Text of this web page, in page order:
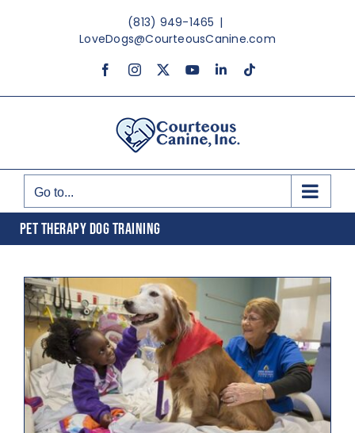
(813) 949-1465 |
LoveDogs@CourteousCanine.com
FacebookInstagram YouTubeLinkedInTiktok
Go to...
PET THERAPY DOG TRAINING